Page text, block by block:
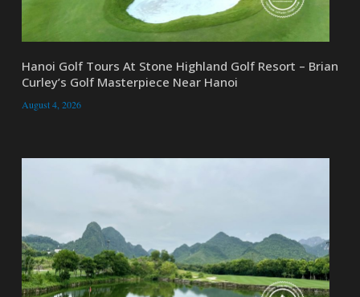
Hanoi Golf Tours At Stone Highland Golf Resort – Brian
Curley’s Golf Masterpiece Near Hanoi
August 4, 2026